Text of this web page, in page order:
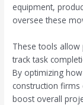
equipment,
oversee these
These tools allow
track task
By optimizing
construction firms
boost overall